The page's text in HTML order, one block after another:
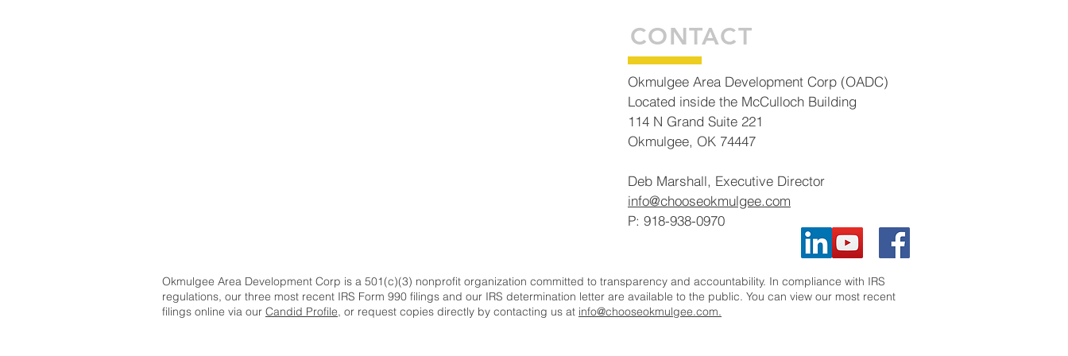
CONTACT
Okmulgee Area Development Corp (OADC)
Located inside the McCulloch Building
114 N Grand Suite 221
Okmulgee, OK 74447
Deb Marshall, Executive Director
info@chooseokmulgee.com
P: 918-938-0970
Okmulgee Area Development Corp is a 501(c)(3) nonprofit organization committed to transparency and accountability. In compliance with IRS
regulations, our three most recent IRS Form 990 filings and our IRS determination letter are available to the public. You can view our most recent
filings online via our Candid Profile, or request copies directly by contacting us at info@chooseokmulgee.com.